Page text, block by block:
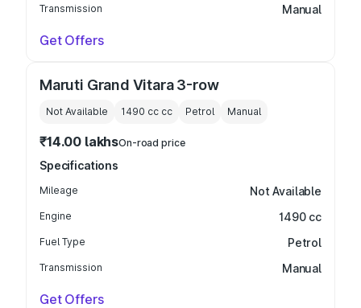
Transmission Manual
Get Offers
Maruti Grand Vitara 3-row
Not Available 1490 cc cc Petrol Manual
₹14.00 lakhsOn-road price
Specifications
Mileage Not Available
Engine 1490 cc
Fuel Type Petrol
Transmission Manual
Get Offers